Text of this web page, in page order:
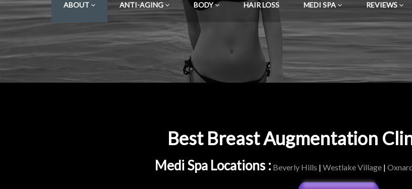
ABOUT ANTI-AGING BODY HAIR LOSS MEDI SPA REVIEWS
Best Breast Augmentation
Medi Spa Locations : Beverly Hills | Westlake Village|